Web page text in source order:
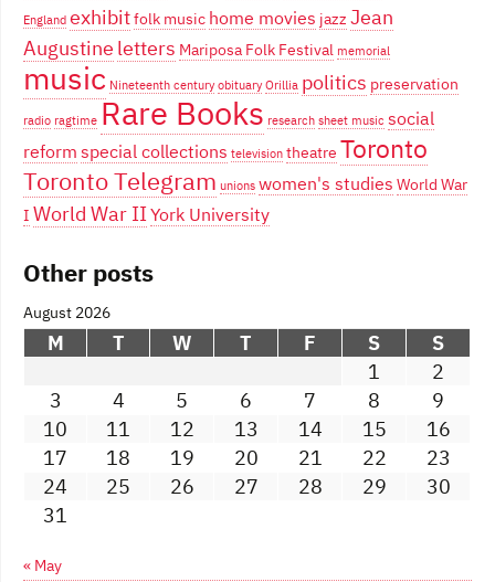
England exhibitfolk music home movies jazz Jean
Augustine letters Mariposa Folk Festival memorial
music Nineteenth century obituary Orillia politics preservation
radio ragtime Rare Books research sheet music social
reformspecial collections television theatre Toronto
Toronto Telegram unions women's studies World War
I World War IIYork University
Other posts
August 2026
M T W T F S
S
1
2
3
4 5 6 7 8
9
10
11 12 13 14 15
16
17
18 19 20 21 22
23
24
25 26 27 28 29
30
31
« May